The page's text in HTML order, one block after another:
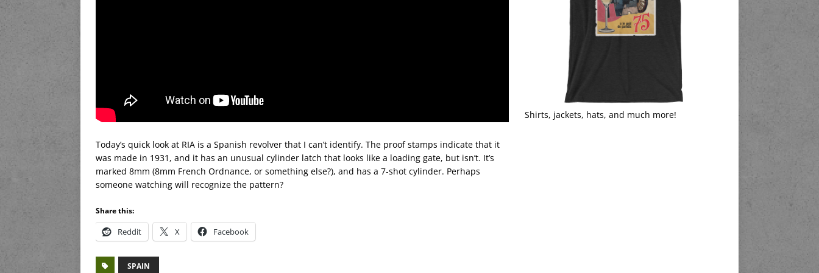
Today’s quick look at RIA is a Spanish revolver that I can’t identify. The proof stamps indicate that it
was made in 1931, and it has an unusual cylinder latch that looks like a loading gate, but isn’t. It’s
marked 8mm (8mm French Ordnance, or something else?), and has a 7-shot cylinder. Perhaps
someone watching will recognize the pattern?
Share this:
Reddit X Facebook
SPAIN
Shirts, jackets, hats, and much more!